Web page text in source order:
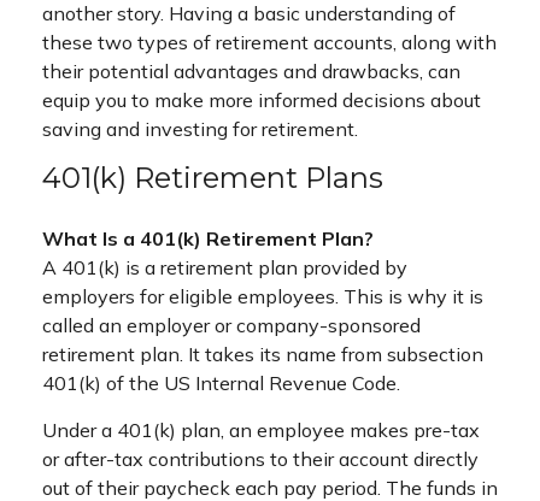
another story. Having a basic understanding of
these two types of retirement accounts, along with
their potential advantages and drawbacks, can
equip you to make more informed decisions about
saving and investing for retirement.
401(k) Retirement Plans
What Is a 401(k) Retirement Plan?
A 401(k) is a retirement plan provided by
employers for eligible employees. This is why it is
called an employer or company-sponsored
retirement plan. It takes its name from subsection
401(k) of the US Internal Revenue Code.
Under a 401(k) plan, an employee makes pre-tax
or after-tax contributions to their account directly
out of their paycheck each pay period. The funds in